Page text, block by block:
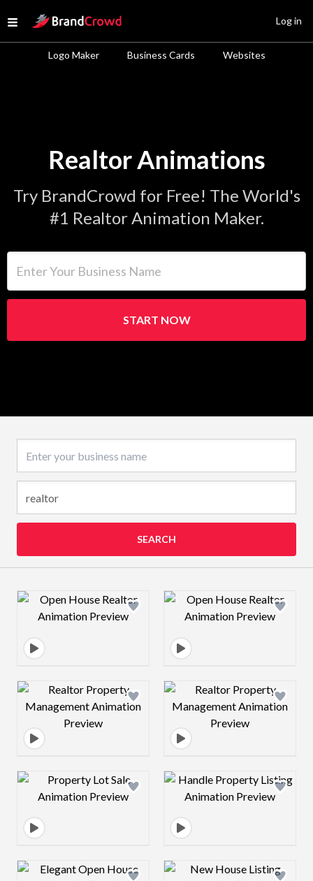
Open menu
Site Logo
Logo Maker Business Cards Websites
Log in
Realtor Animations
Try BrandCrowd for Free! The World's
#1 Realtor Animation Maker.
START NOW
SEARCH
Design preview image Design preview
Design preview image Design preview
Design preview image Design preview
Design preview image Design preview